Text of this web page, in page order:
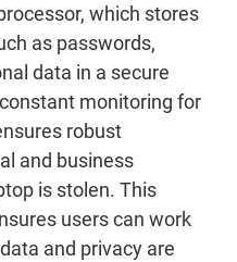
, which stores
as passwords,
data in a secure
monitoring for
es robust
and business
is stolen. This
users can work
and privacy are